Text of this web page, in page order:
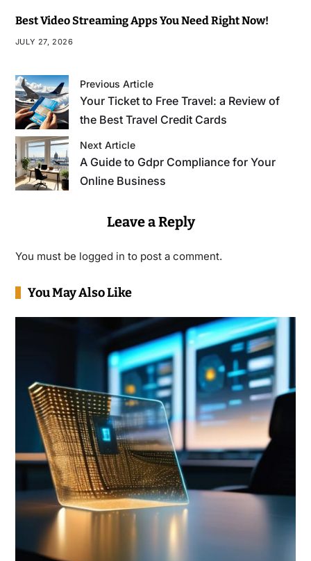
Best Video Streaming Apps You Need Right Now!
JULY 27, 2026
Previous Article
Your Ticket to Free Travel: a Review of
the Best Travel Credit Cards
Next Article
A Guide to Gdpr Compliance for Your
Online Business
Leave a Reply
You must be logged in to post a comment.
You May Also Like